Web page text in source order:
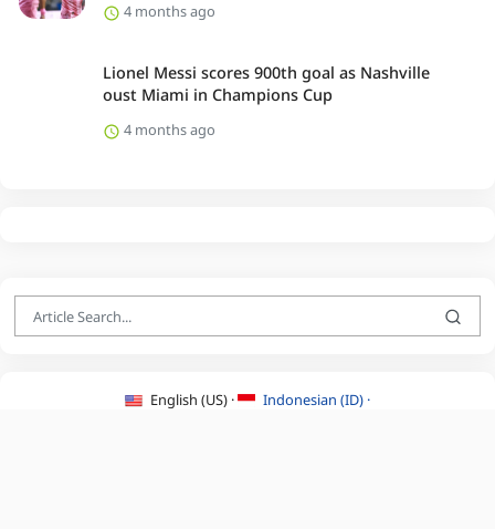
4 months ago
Lionel Messi scores 900th goal as Nashville
oust Miami in Champions Cup
4 months ago
English (US) ·
Indonesian (ID) ·